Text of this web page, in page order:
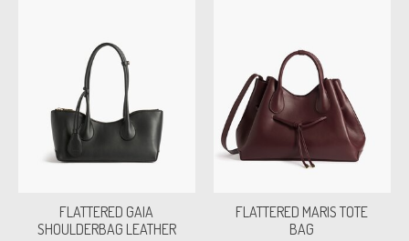
FLATTERED GAIA
SHOULDERBAG LEATHER
FLATTERED MARIS TOTE
BAG